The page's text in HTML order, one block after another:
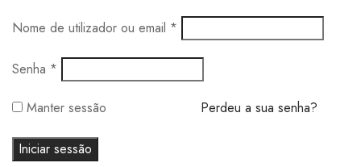
Nome de utilizador ou email *
Senha *
Manter sessão Perdeu a sua senha?
Iniciar sessão